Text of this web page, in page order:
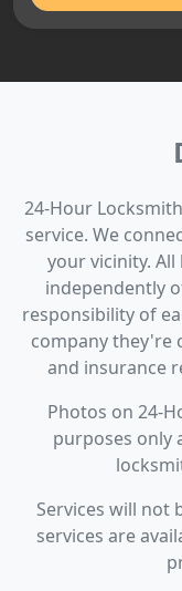
24-Hour
service. We
your vicinity.
independently
responsibility of
company they're
and insurance
Photos on 24-
purposes only
Services will not
services are